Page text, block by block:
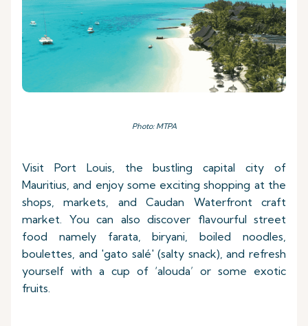
Photo: MTPA
Visit Port Louis, the bustling capital city of
Mauritius, and enjoy some exciting shopping at the
shops, markets, and Caudan Waterfront craft
market. You can also discover flavourful street
food namely farata, biryani, boiled noodles,
boulettes, and 'gato salé' (salty snack), and refresh
yourself with a cup of ‘alouda’ or some exotic
fruits.